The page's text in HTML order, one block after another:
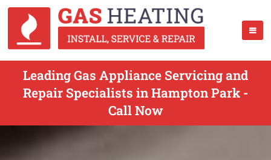
Leading Gas Appliance Servicing and
Repair Specialists in Hampton Park -
Call Now